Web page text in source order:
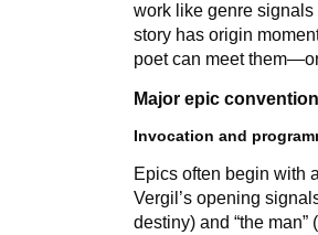
work like genre
story has origin
poet can meet
Major epic
Invocation and
Epics often begin with
Vergil’s opening
destiny) and “the